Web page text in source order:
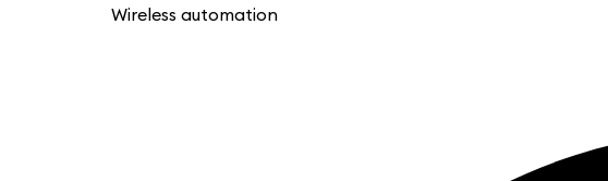
Wireless automation